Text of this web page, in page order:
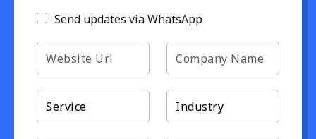
Send updates via WhatsApp